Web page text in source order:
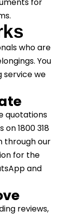
who are
You
service we
quotations
1800 318
through our
for the
and
reviews,